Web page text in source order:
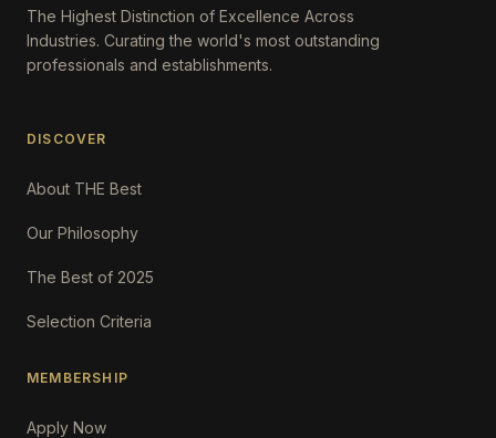
The Highest Distinction of Excellence Across
Industries. Curating the world's most outstanding
professionals and establishments.
DISCOVER
About THE Best
Our Philosophy
The Best of 2025
Selection Criteria
MEMBERSHIP
Apply Now